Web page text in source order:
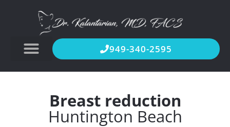
949-340-2595
Breast reduction
Huntington Beach